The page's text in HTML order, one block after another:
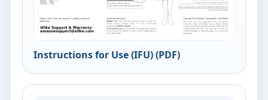
Instructions for Use (IFU) (PDF)